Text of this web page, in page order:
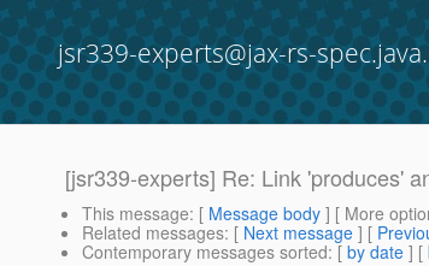
jsr339-experts@jax-rs-
[jsr339-experts] Re: Link 'produces'
This message: [ Message body ] [ More
Related messages: [ Next message ] [
Contemporary messages sorted: [ by date ] [